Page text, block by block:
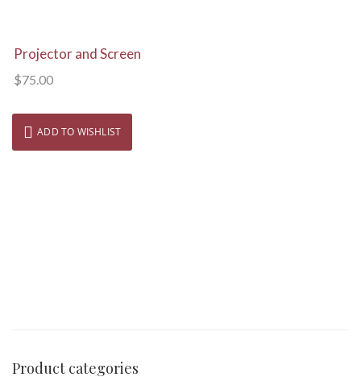
View Details
Projector and Screen
$75.00
ADD TO WISHLIST
Product categories